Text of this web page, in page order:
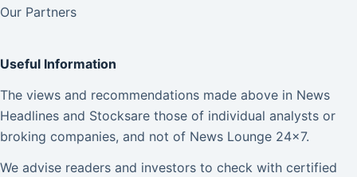
Our Partners
Useful Information
The views and recommendations made above in News
Headlines and Stocksare those of individual analysts or
broking companies, and not of News Lounge 24×7.
We advise readers and investors to check with certified